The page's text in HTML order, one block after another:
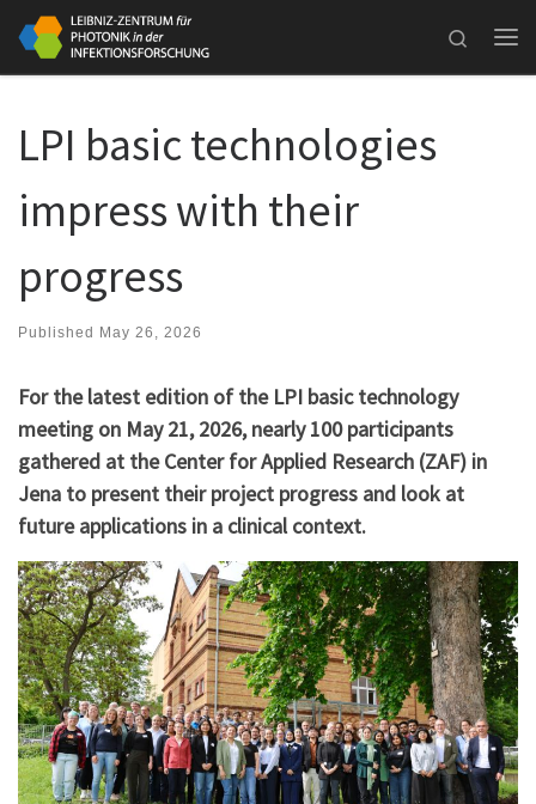
Skip to content
Search
LPI basic technologies
impress with their
progress
Published May 26, 2026
For the latest edition of the LPI basic technology
meeting on May 21, 2026, nearly 100 participants
gathered at the Center for Applied Research (ZAF) in
Jena to present their project progress and look at
future applications in a clinical context.